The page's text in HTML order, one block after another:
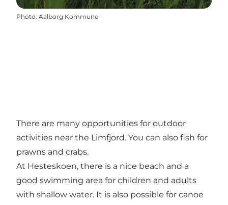
Photo: Aalborg Kommune
There are many opportunities for outdoor
activities near the Limfjord. You can also fish for
prawns and crabs.
At Hesteskoen, there is a nice beach and a
good swimming area for children and adults
with shallow water. It is also possible for canoe